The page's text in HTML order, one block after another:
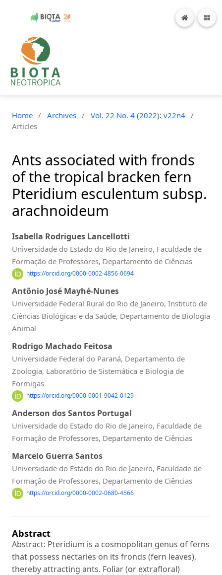
Home / Archives / Vol. 22 No. 4 (2022): v22n4 /
Articles
Ants associated with fronds
of the tropical bracken fern
Pteridium esculentum subsp.
arachnoideum
Isabella Rodrigues Lancellotti
Universidade do Estado do Rio de Janeiro, Faculdade de
Formação de Professores, Departamento de Ciências
https://orcid.org/0000-0002-4856-0694
Antônio José Mayhé-Nunes
Universidade Federal Rural do Rio de Janeiro, Instituto de
Ciências Biológicas e da Saúde, Departamento de Biologia
Animal
Rodrigo Machado Feitosa
Universidade Federal do Paraná, Departamento de
Zoologia, Laboratório de Sistemática e Biologia de
Formigas
https://orcid.org/0000-0001-9042-0129
Anderson dos Santos Portugal
Universidade do Estado do Rio de Janeiro, Faculdade de
Formação de Professores, Departamento de Ciências
Marcelo Guerra Santos
Universidade do Estado do Rio de Janeiro, Faculdade de
Formação de Professores, Departamento de Ciências
https://orcid.org/0000-0002-0680-4566
Abstract
Abstract: Pteridium is a cosmopolitan genus of ferns
that possess nectaries on its fronds (fern leaves),
thereby attracting ants. Foliar (or extrafloral)